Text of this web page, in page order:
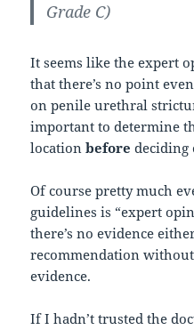
Grade C)
It seems like the expert
that there’s no point
on penile urethral
important to determine
locationbefore deciding
Of course pretty much
guidelines is “expert
there’s no evidence
recommendation
evidence.
If I hadn’t trusted the